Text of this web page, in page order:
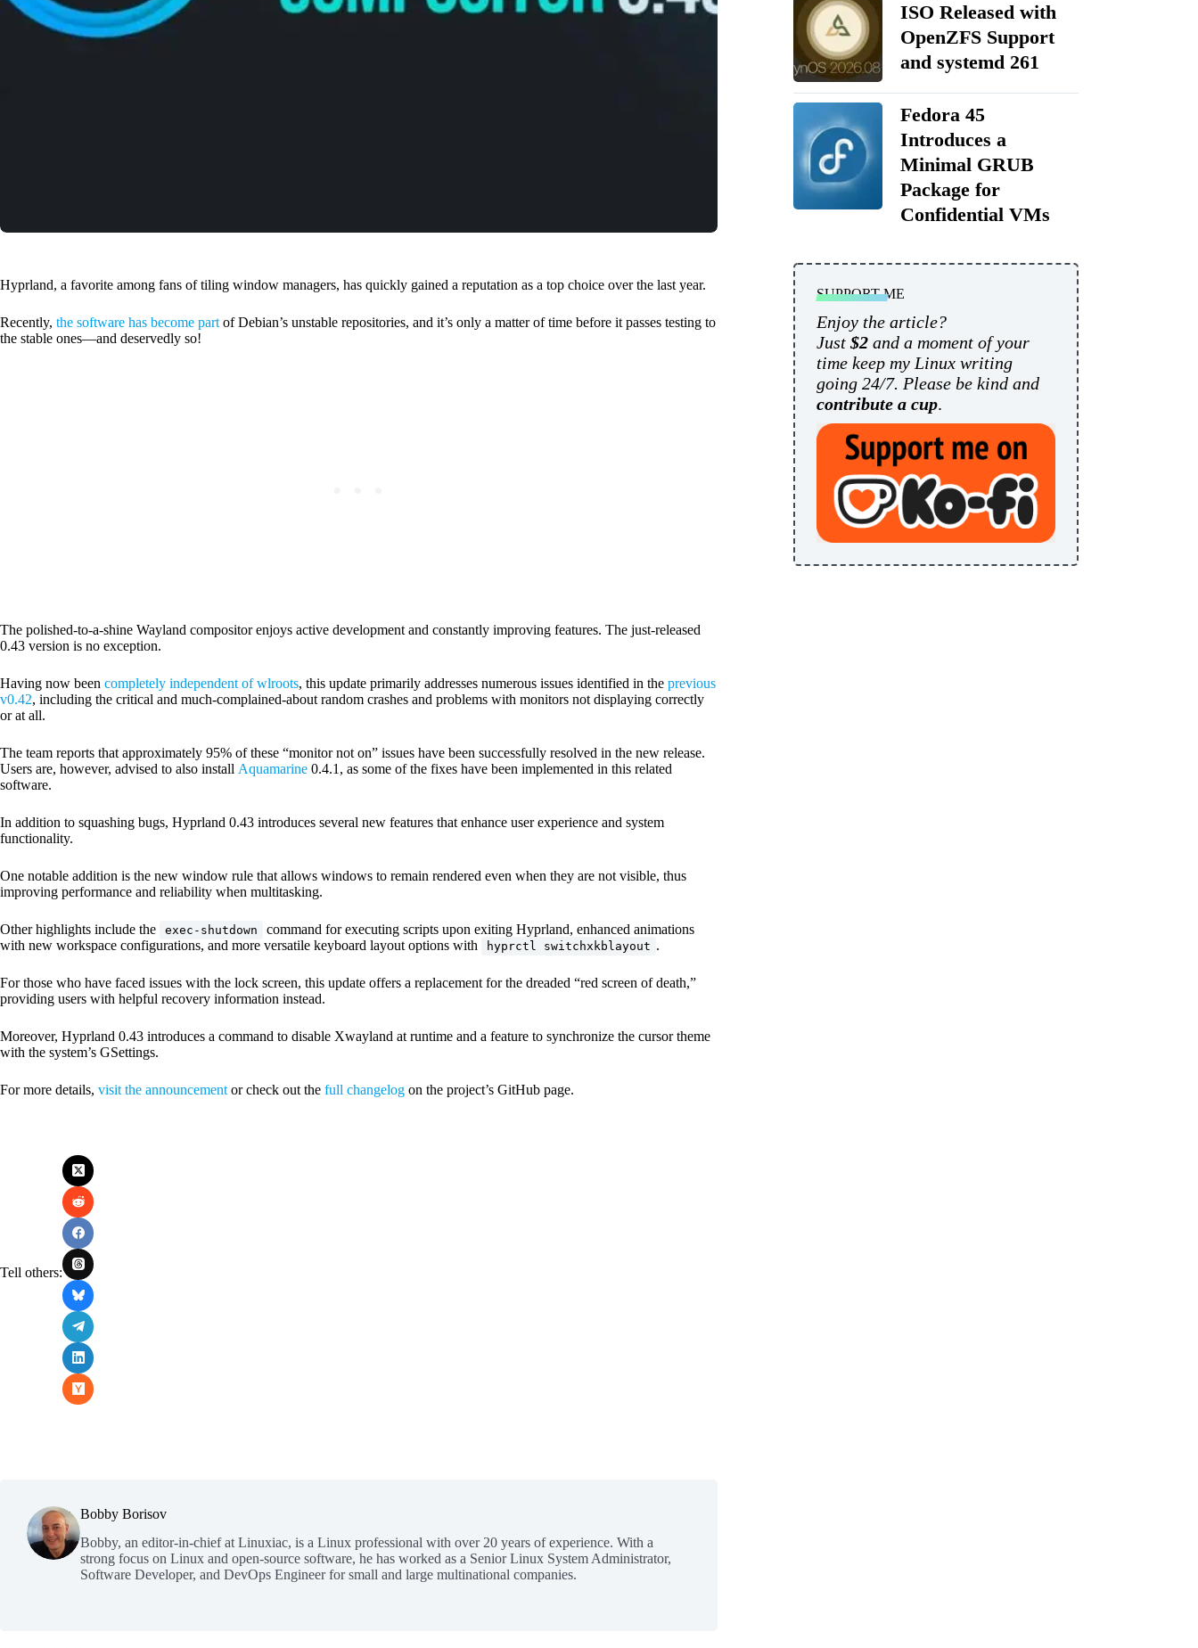
Hyprland, a favorite among fans of tiling window managers, has quickly gained a reputation as a top choice over the last year.
Recently, the software has become part of Debian’s unstable repositories, and it’s only a matter of time before it passes testing to
the stable ones—and deservedly so!
The polished-to-a-shine Wayland compositor enjoys active development and constantly improving features. The just-released
0.43 version is no exception.
Having now been completely independent of wlroots, this update primarily addresses numerous issues identified in the previous
v0.42, including the critical and much-complained-about random crashes and problems with monitors not displaying correctly
or at all.
The team reports that approximately 95% of these “monitor not on” issues have been successfully resolved in the new release.
Users are, however, advised to also install Aquamarine 0.4.1 , as some of the fixes have been implemented in this related
software.
In addition to squashing bugs, Hyprland 0.43 introduces several new features that enhance user experience and system
functionality.
One notable addition is the new window rule that allows windows to remain rendered even when they are not visible, thus
improving performance and reliability when multitasking.
Other highlights include the exec-shutdown
command for executing scripts upon exiting Hyprland, enhanced animations
with new workspace configurations, and more versatile keyboard layout options with
hyprctl switchxkblayout .
For those who have faced issues with the lock screen, this update offers a replacement for the dreaded “red screen of death,”
providing users with helpful recovery information instead.
Moreover, Hyprland 0.43 introduces a command to disable Xwayland at runtime and a feature to synchronize the cursor theme
with the system’s GSettings.
For more details, visit the announcement or check out the full changelog on the project’s GitHub page.
Tell others:
Bobby Borisov
Bobby, an editor-in-chief at Linuxiac, is a Linux professional with over 20 years of experience. With a
strong focus on Linux and open-source software, he has worked as a Senior Linux System Administrator,
Software Developer, and DevOps Engineer for small and large multinational companies.
ISO Released with
OpenZFS Support
and systemd 261
Fedora 45
Introduces a
Minimal GRUB
Package for
Confidential VMs
SUPPORT ME
Enjoy the article?
Just $2and a moment of your
time keep my Linux writing
going 24/7. Please be kind and
contribute a cup.